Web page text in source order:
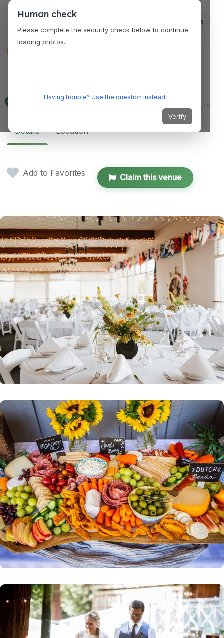
Log in
2315 Lincoln Avenue, Alameda, California 94501, United States
Details Location
Add to Favorites Claim this venue
Human check
Please complete the security check below to continue
loading photos.
Having trouble? Use the question instead
Verify